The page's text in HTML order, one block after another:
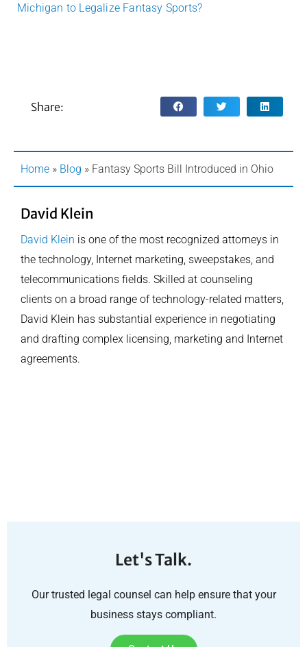
Michigan to Legalize Fantasy Sports?
Share:
Home » Blog » Fantasy Sports Bill Introduced in Ohio
David Klein
David Klein is one of the most recognized attorneys in
the technology, Internet marketing, sweepstakes, and
telecommunications fields. Skilled at counseling
clients on a broad range of technology-related matters,
David Klein has substantial experience in negotiating
and drafting complex licensing, marketing and Internet
agreements.
Let's Talk.
Our trusted legal counsel can help ensure that your
business stays compliant.